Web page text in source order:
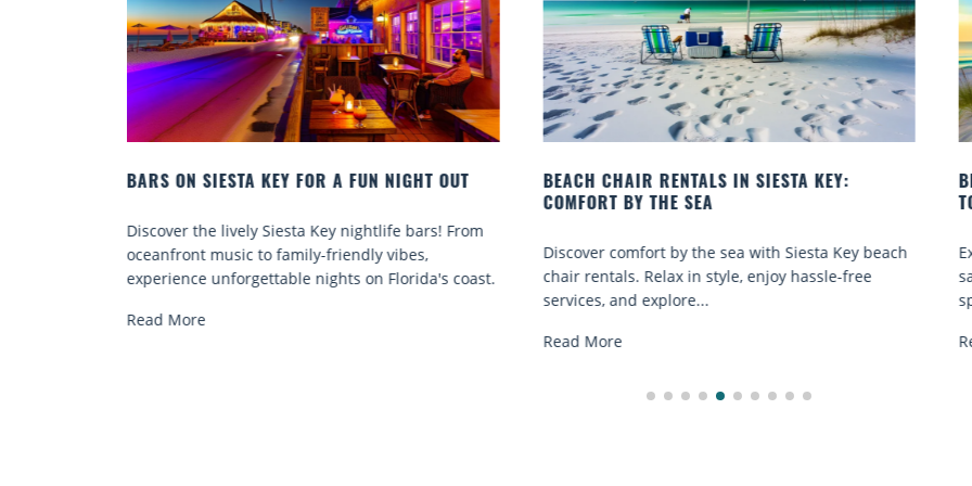
bars! From
on Florida's coast.
BEACH CHAIR RENTALS IN SIESTA KEY:
Discover comfort by the sea with Siesta Key beach
chair rentals. Relax in style, enjoy hassle-free
BEACH YOGA CLASSES ON SIESTA KEY WHERE
TO GO
Experience beach yoga Siesta Key: serene sun
sand sessions for all ages. Discover classes, top
spots, and tips...
Read More